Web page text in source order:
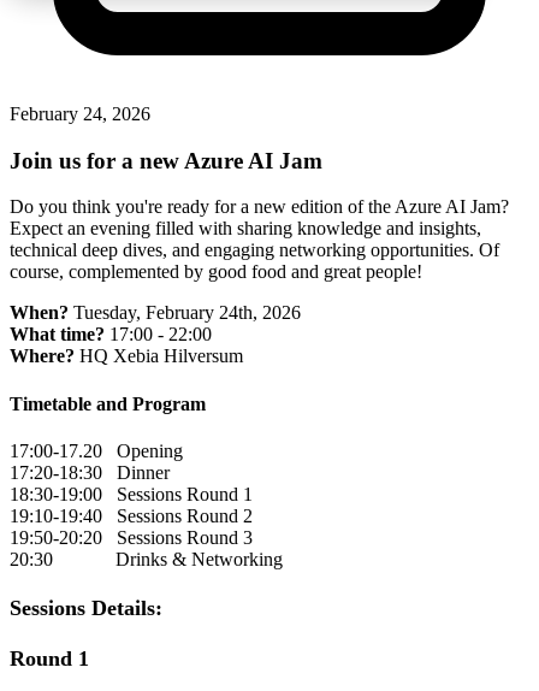
February 24, 2026
Join us for a new Azure AI Jam
Do you think you're ready for a new edition of the Azure AI Jam?
Expect an evening filled with sharing knowledge and insights,
technical deep dives, and engaging networking opportunities. Of
course, complemented by good food and great people!
When? Tuesday, February 24th, 2026
What time? 17:00 - 22:00
Where? HQ Xebia Hilversum
Timetable and Program
17:00-17.20 Opening
17:20-18:30 Dinner
18:30-19:00 Sessions Round 1
19:10-19:40 Sessions Round 2
19:50-20:20 Sessions Round 3
20:30 Drinks & Networking
Sessions Details:
Round 1